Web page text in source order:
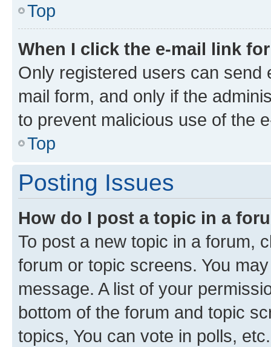
Top
When I click the e-mail link
Only registered users can send
mail form, and only if the
to prevent malicious use of the
Top
Posting Issues
How do I post a topic in a
To post a new topic in a forum,
forum or topic screens. You
message. A list of your
bottom of the forum and topic
topics, You can vote in polls, etc.